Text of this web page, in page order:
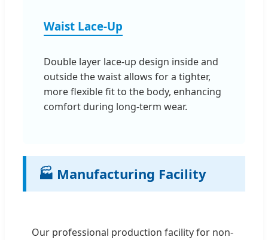
Waist Lace-Up
Double layer lace-up design inside and
outside the waist allows for a tighter,
more flexible fit to the body, enhancing
comfort during long-term wear.
🏭 Manufacturing Facility
Our professional production facility for non-